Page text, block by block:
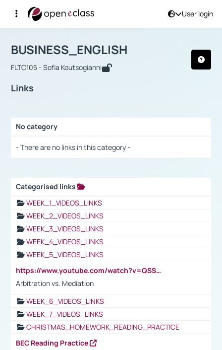
User login
Αρχική Σελίδα
Course : BUSINESS_ENGLISH
BUSINESS_ENGLISH
FLTC105 - Sofia Koutsogianni
Links
No category
- There are no links in this category -
Categorised links
WEEK_1_VIDEOS_LINKS
WEEK_2_VIDEOS_LINKS
WEEK_3_VIDEOS_LINKS
WEEK_4_VIDEOS_LINKS
WEEK_5_VIDEOS_LINKS
https://www.youtube.com/watch?v=QSSkrK0AcWg
Arbitration vs. Mediation
WEEK_6_VIDEOS_LINKS
WEEK_7_VIDEOS_LINKS
CHRISTMAS_HOMEWORK_READING_PRACTICE
BEC Reading Practice